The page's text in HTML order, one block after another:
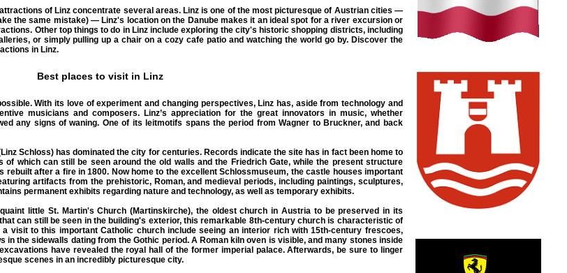
of Linz concentrate several areas. Linz is one of the most picturesque of Austrian cities —
the same mistake) — Linz's location on the Danube makes it an ideal spot for a river excursion or
Other top things to do in Linz include exploring the city's historic shopping districts, including
or simply pulling up a chair on a cozy cafe patio and watching the world go by. Discover the
in Linz.
Best places to visit in Linz
With its love of experiment and changing perspectives, Linz has, aside from technology and
musicians and composers. Linz’s appreciation for the great innovators in music, whether
any signs of waning. One of its leitmotifs spans the period from Wagner to Bruckner, and back
Schloss) has dominated the city for centuries. Records indicate the site has in fact been home to
which can still be seen around the old walls and the Friedrich Gate, while the present structure
after a fire in 1800. Now home to the excellent Schlossmuseum, the castle houses important
artifacts from the prehistoric, Roman, and medieval periods, including paintings, sculptures,
permanent exhibits regarding nature and technology, as well as temporary exhibits.
little St. Martin's Church (Martinskirche), the oldest church in Austria to be preserved in its
can still be seen in the building's exterior, this remarkable 8th-century church is characteristic of
visit to this important Catholic church include seeing an interior rich with 15th-century frescoes,
in the sidewalls dating from the Gothic period. A Roman kiln oven is visible, and many stones inside
have revealed the royal hall of the former imperial palace. Afterwards, be sure to linger
scenes in an incredibly picturesque city.